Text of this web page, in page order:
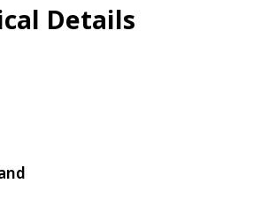
Details